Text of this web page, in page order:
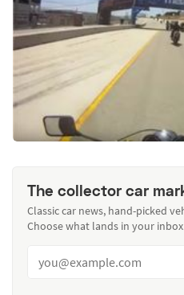
The collector car
Classic car news, hand-picked
Choose what lands in your